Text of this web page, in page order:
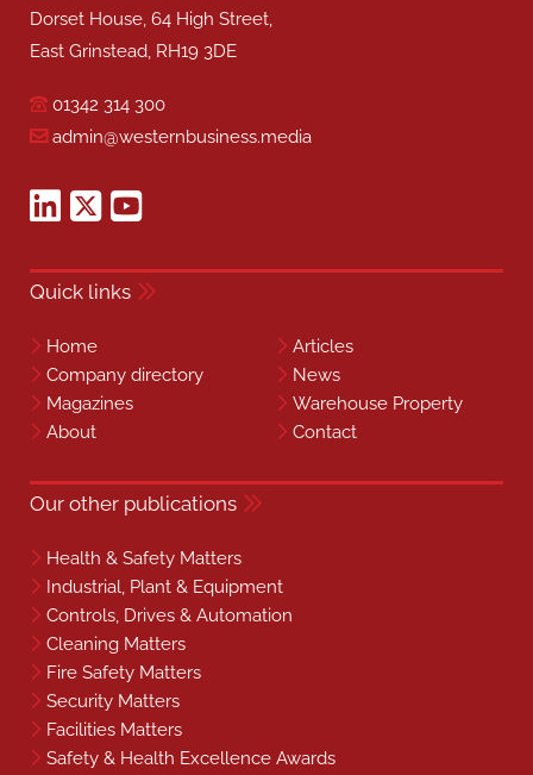
Dorset House, 64 High Street,
East Grinstead, RH19 3DE
01342 314 300
admin@westernbusiness.media
Quick links
Home
Articles
Company directory
News
Magazines
Warehouse Property
About
Contact
Our other publications
Health & Safety Matters
Industrial, Plant & Equipment
Controls, Drives & Automation
Cleaning Matters
Fire Safety Matters
Security Matters
Facilities Matters
Safety & Health Excellence Awards